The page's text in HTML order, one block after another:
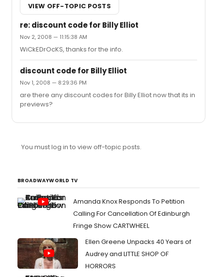
VIEW OFF-TOPIC POSTS
re: discount code for Billy Elliot
Nov 2, 2008 — 11:15:38 AM
WiCkEDrOcKS, thanks for the info.
discount code for Billy Elliot
Nov 1, 2008 — 8:29:36 PM
are there any discount codes for Billy Elliot now that its in
previews?
You must log in to view off-topic posts.
BROADWAYWORLD TV
Amanda Knox Responds To Petition
Calling For Cancellation Of Edinburgh
Fringe Show CARTWHEEL
Ellen Greene Unpacks 40 Years of
Audrey and LITTLE SHOP OF
HORRORS